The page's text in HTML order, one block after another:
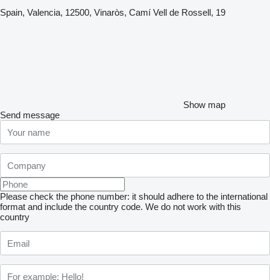
Spain, Valencia, 12500, Vinaròs, Camí Vell de Rossell, 19
Show map
Send message
Please check the phone number: it should adhere to the international
format and include the country code. We do not work with this
country